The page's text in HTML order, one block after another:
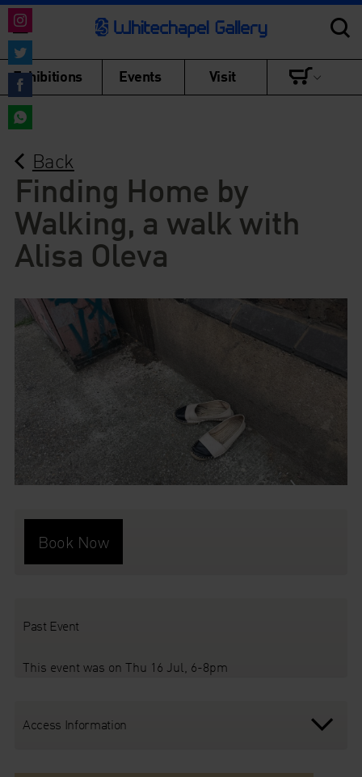
Exhibitions Events Visit
Back
Finding Home by
Walking, a walk with
Alisa Oleva
Book Now
Past Event
This event was on Thu 16 Jul, 6-8pm
Access Information
Share
on
Instagram
Share
on
Twitter
Share
on
on
WhatsApp